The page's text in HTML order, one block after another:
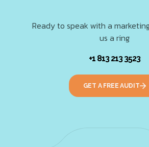
Ready to speak with a
us a ring
+1 813 213 3523
GET A FREE AUDIT